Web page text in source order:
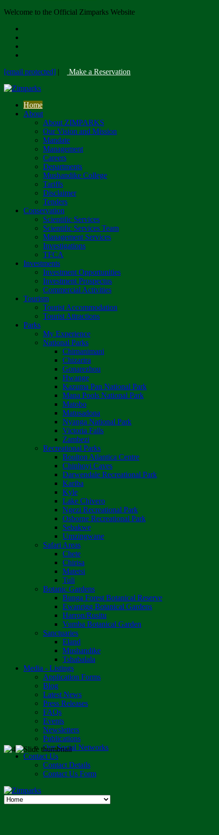
Welcome to the Official Zimparks Website
[email protected] | Make a Reservation
Home
About
About ZIMPARKS
Our Vision and Mission
Mandate
Management
Careers
Departments
Mushandike College
Tariffs
Disclaimer
Tenders
Conservation
Scientific Services
Scientific Services Team
Management Services
Investigations
TFCA
Investments
Investment Opportunities
Investment Prospectus
Commercial Activities
Tourism
Tourist Accommodation
Tourist Attractions
Parks
My Experience
National Parks
Chimanimani
Chizarira
Gonarezhou
Hwange
Kazuma Pan National Park
Mana Pools National Park
Matobo
Matusadona
Nyanga National Park
Victoria Falls
Zambezi
Recreational Parks
Boulton Atlantica Centre
Chinhoyi Caves
Darwendale Recreational Park
Kariba
Kyle
Lake Chivero
Ngezi Recreational Park
Osborne Recreational Park
Sebakwe
Umzingwane
Safari Areas
Chete
Chirisa
Matetsi
Tuli
Botanic Gardens
Bunga Forest Botanical Reserve
Ewanrigg Botanical Gardens
Harron/Rusitu
Vumba Botanical Garden
Sanctuaries
Eland
Mushandike
Tshabalala
Media - Listings
Application Forms
Blog
Latest News
Press Releases
FAQs
Events
Newsletters
Publications
Our Social Networks
Contact Us
Contact Details
Contact Us Form